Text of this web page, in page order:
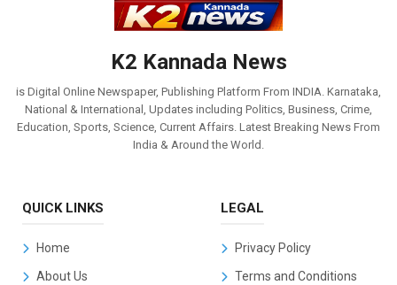
K2 Kannada News
is Digital Online Newspaper, Publishing Platform From INDIA. Karnataka,
National & International, Updates including Politics, Business, Crime,
Education, Sports, Science, Current Affairs. Latest Breaking News From
India & Around the World.
QUICK LINKS
Home
About Us
LEGAL
Privacy Policy
Terms and Conditions